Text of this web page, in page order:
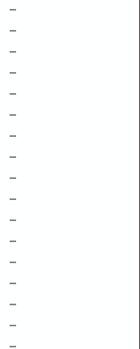
–
–
–
–
–
–
–
–
–
–
–
–
–
–
–
–
–